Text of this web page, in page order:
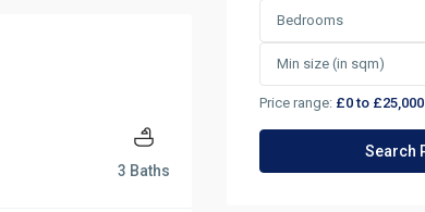
3 Baths
Bedrooms
Price range: £0 to £25,000